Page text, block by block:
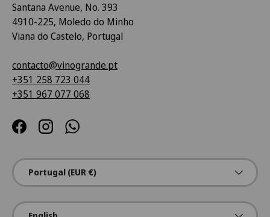
Santana Avenue, No. 393
4910-225, Moledo do Minho
Viana do Castelo, Portugal
contacto@vinogrande.pt
+351 258 723 044
+351 967 077 068
FacebookInstagramWhatsApp
Country/Region
Portugal (EUR €)
Language